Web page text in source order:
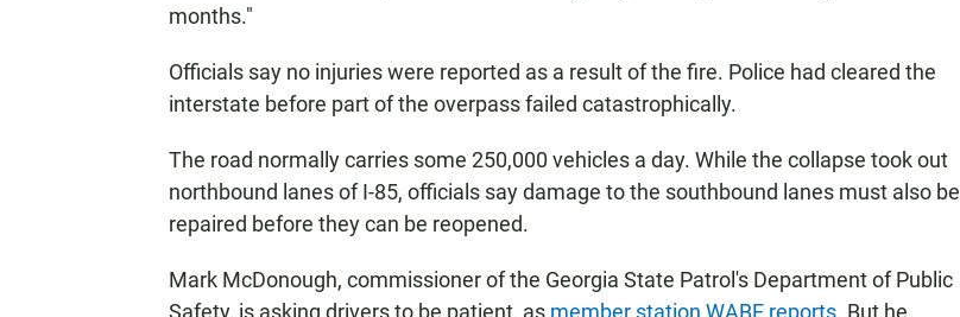
months."
Officials say no injuries were reported as a result of the fire. Police had cleared the
interstate before part of the overpass failed catastrophically.
The road normally carries some 250,000 vehicles a day. While the collapse took out
northbound lanes of I-85, officials say damage to the southbound lanes must also be
repaired before they can be reopened.
Mark McDonough, commissioner of the Georgia State Patrol's Department of Public
Safety, is asking drivers to be patient, as member station WABE reports. But he